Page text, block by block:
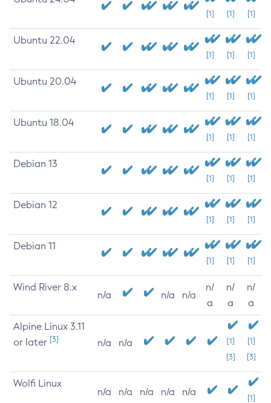
[1] [1] [1]
Ubuntu 22.04
[1] [1] [1]
Ubuntu 20.04
[1] [1] [1]
Ubuntu 18.04
[1] [1] [1]
Debian 13
[1] [1] [1]
Debian 12
[1] [1] [1]
Debian 11
[1] [1] [1]
Wind River 8.x
n/a n/a n/a
n/
a
n/
a
n/
a
Alpine Linux 3.11
or later [3] n/a n/a
[1]
[3]
[1]
[3]
Wolfi Linux
n/a n/a n/a n/a n/a
[1]